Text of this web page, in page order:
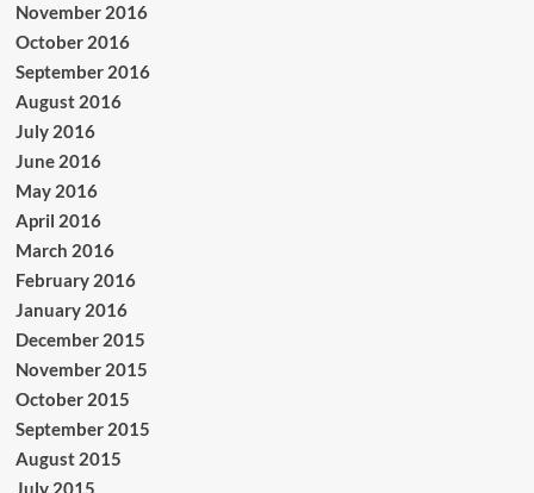
November 2016
October 2016
September 2016
August 2016
July 2016
June 2016
May 2016
April 2016
March 2016
February 2016
January 2016
December 2015
November 2015
October 2015
September 2015
August 2015
July 2015